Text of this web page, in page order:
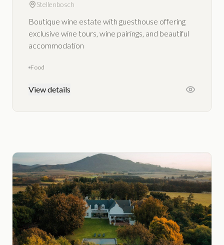
Stellenbosch
Boutique wine estate with guesthouse offering
exclusive wine tours, wine pairings, and beautiful
accommodation
Food
View details